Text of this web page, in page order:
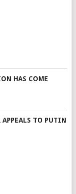
HAS COME
TO PUTIN